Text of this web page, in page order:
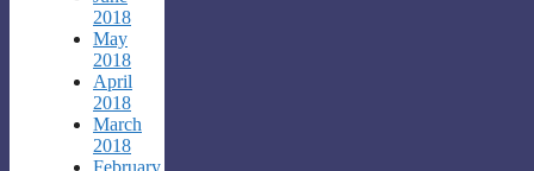
2018
May
2018
April
2018
March
2018
February